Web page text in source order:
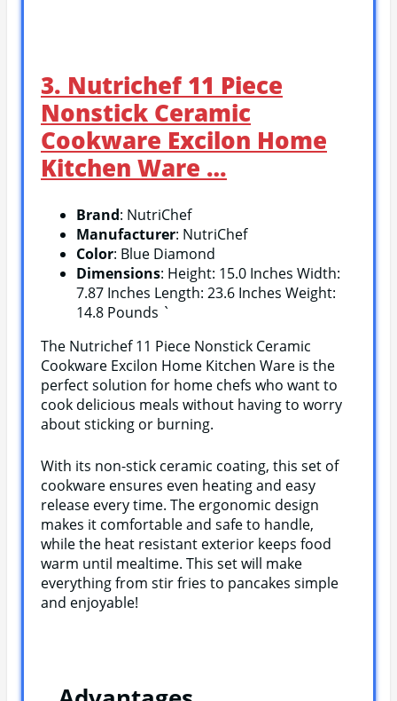
3. Nutrichef 11 Piece
Nonstick Ceramic
Cookware Excilon Home
Kitchen Ware …
Brand: NutriChef
Manufacturer: NutriChef
Color: Blue Diamond
Dimensions: Height: 15.0 Inches Width:
7.87 Inches Length: 23.6 Inches Weight:
14.8 Pounds `
The Nutrichef 11 Piece Nonstick Ceramic
Cookware Excilon Home Kitchen Ware is the
perfect solution for home chefs who want to
cook delicious meals without having to worry
about sticking or burning.
With its non-stick ceramic coating, this set of
cookware ensures even heating and easy
release every time. The ergonomic design
makes it comfortable and safe to handle,
while the heat resistant exterior keeps food
warm until mealtime. This set will make
everything from stir fries to pancakes simple
and enjoyable!